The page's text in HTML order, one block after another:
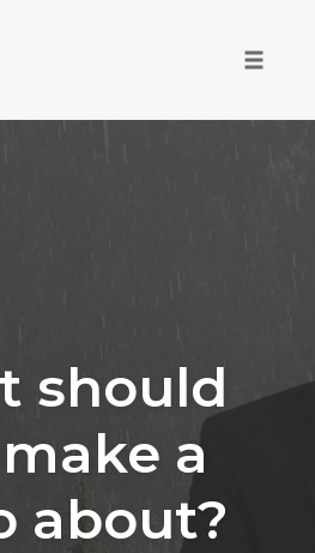
should
a
about?